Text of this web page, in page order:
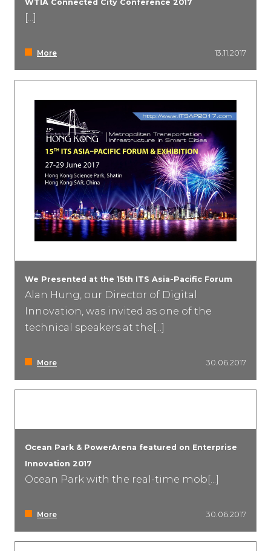
WTIA Connected City Conference 2017
[...]
More 13.11.2017
We Presented at the 15th ITS Asia-Pacific Forum
Alan Hung, our Director of Digital
Innovation, was invited as one of the
technical speakers at the[...]
More 30.06.2017
Ocean Park & PowerArena featured on Enterprise
Innovation 2017
Ocean Park with the real-time mob[...]
More 30.06.2017